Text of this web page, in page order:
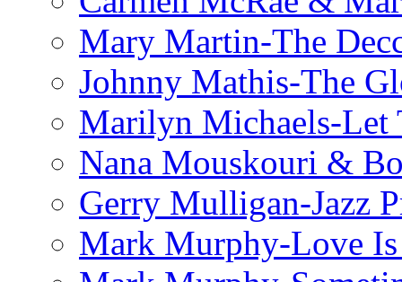
Mary Martin-The
Johnny Mathis-The
Marilyn Michaels-Let
Nana Mouskouri &
Gerry Mulligan-Jazz
Mark Murphy-Love Is